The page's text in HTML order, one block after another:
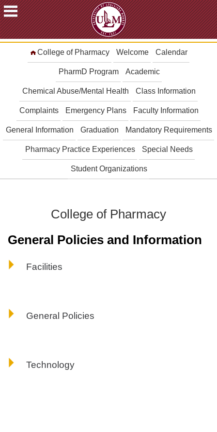
ACADEMICS
FUTURE
STUDENTS
STUDENTS
FACULTY
&
STAFF
ALUMNI
A-
Z
College of Pharmacy Welcome Calendar
PharmD Program Academic
Chemical Abuse/Mental Health Class Information
Complaints Emergency Plans Faculty Information
General Information Graduation Mandatory Requirements
Pharmacy Practice Experiences Special Needs
Student Organizations
College of Pharmacy
General Policies and Information
Facilities
General Policies
Technology